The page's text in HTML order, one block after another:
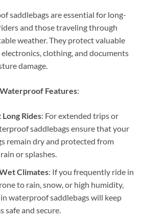
saddlebags are essential for long-
and those traveling through
weather. They protect valuable
clothing, and documents
damage.
Features:
Rides: For extended trips or
saddlebags ensure that your
remain dry and protected from
or splashes.
Climates: If you frequently ride in
to rain, snow, or high humidity,
waterproof saddlebags will keep
safe and secure.